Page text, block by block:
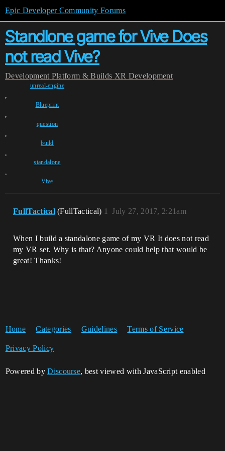
Epic Developer Community Forums
Standlone game for Vive Does
not read Vive?
Development Platform & Builds XR Development
unreal-engine
,
Blueprint
,
question
,
build
,
standalone
,
Vive
FullTactical (FullTactical) July 27, 2017, 2:21am
1
When I build a standalone game of my VR It does not read
my VR set. Why is that? Anyone could help that would be
great! Thanks!
Home Categories Guidelines Terms of Service
Privacy Policy
Powered byDiscourse, best viewed with JavaScript enabled